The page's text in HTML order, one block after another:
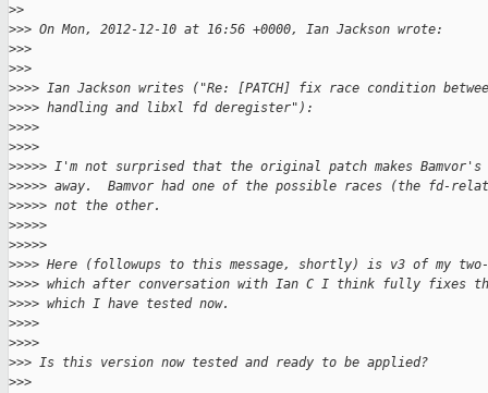
>>
>>> On Mon, 2012-12-10 at 16:56 +0000, Ian Jackson wrote:
>>>
>>>
>>>> Ian Jackson writes ("Re: [PATCH] fix race condition
>>>> handling and libxl fd deregister"):
>>>>
>>>>
>>>>> I'm not surprised that the original patch makes Bamvor's
>>>>> away.  Bamvor had one of the possible races (the fd-
>>>>> not the other.
>>>>>
>>>>>
>>>> Here (followups to this message, shortly) is v3 of my
>>>> which after conversation with Ian C I think fully fixes
>>>> which I have tested now.
>>>>
>>>>
>>> Is this version now tested and ready to be applied?
>>>